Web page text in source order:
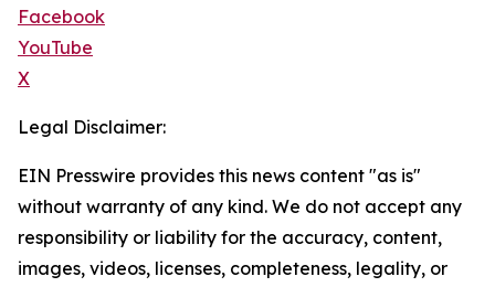
Facebook
YouTube
X
Legal Disclaimer:
EIN Presswire provides this news content "as is"
without warranty of any kind. We do not accept any
responsibility or liability for the accuracy, content,
images, videos, licenses, completeness, legality, or